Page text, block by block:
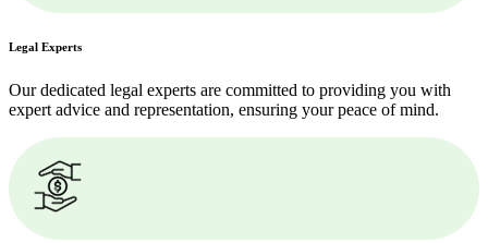
Legal Experts
Our dedicated legal experts are committed to providing you with
expert advice and representation, ensuring your peace of mind.